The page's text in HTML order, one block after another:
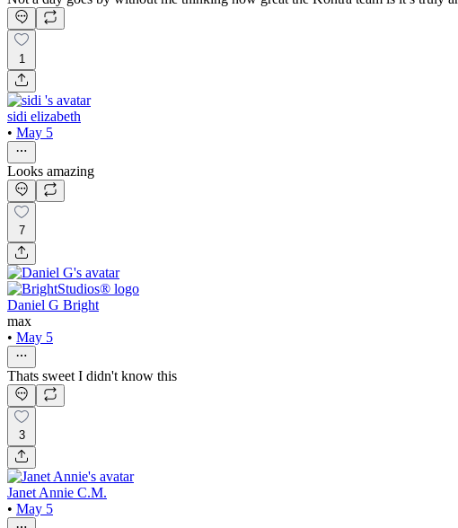
1
sidi elizabeth
• May 5
Looks amazing
7
Daniel G Bright
max
• May 5
Thats sweet I didn't know this
3
Janet Annie C.M.
• May 5